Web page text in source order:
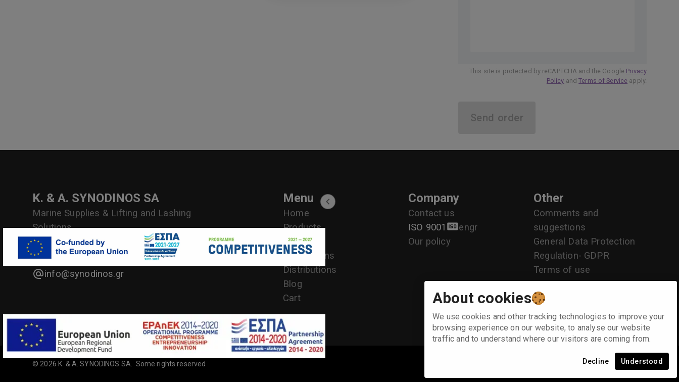
About cookies
We use cookies and other tracking technologies to improve your
browsing experience on our website, to analyse our website
traffic and to understand where our visitors are coming from.
Decline Understood
This site is protected by reCAPTCHA and the Google Privacy
Policy and Terms of Service apply.
Send order
Κ. & Α. SYNODINOS SA
Marine Supplies & Lifting and Lashing
Solutions
Antipl. P. Vlachakou 10, Piraeus, Greece
info@synodinos.gr
Menu
Home
Products
Services
Applications
Distributions
Blog
Cart
Company
Contact us
ISO 9001
engr
Our policy
Other
Comments and
suggestions
General Data Protection
Regulation- GDPR
Terms of use
©2026 Κ. & Α. SYNODINOS SA. Some rights reserved